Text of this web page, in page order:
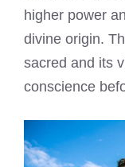
higher power
divine origin.
sacred and its
conscience